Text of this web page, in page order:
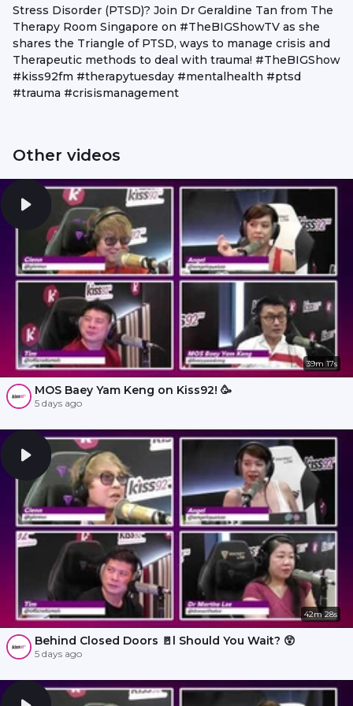
Stress Disorder (PTSD)? Join Dr Geraldine Tan from The
Therapy Room Singapore on #TheBIGShowTV as she
shares the Triangle of PTSD, ways to manage crisis and
Therapeutic methods to deal with trauma! #TheBIGShow
#kiss92fm #therapytuesday #mentalhealth #ptsd
#trauma #crisismanagement
Other videos
39m 17s
MOS Baey Yam Keng on Kiss92! 🥳
5 days ago
42m 28s
Behind Closed Doors 🚪l Should You Wait? 😲
5 days ago